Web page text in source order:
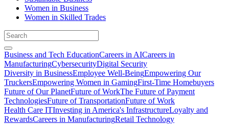
Women in Business
Women in Skilled Trades
Business and Tech EducationCareers in AICareers in
ManufacturingCybersecurityDigital Security
Diversity in BusinessEmployee Well-BeingEmpowering Our
TruckersEmpowering Women in GamingFirst-Time Homebuyers
Future of Our PlanetFuture of WorkThe Future of Payment
TechnologiesFuture of TransportationFuture of Work
Health Care ITInvesting in America's InfrastructureLoyalty and
RewardsCareers in ManufacturingRetail Technology